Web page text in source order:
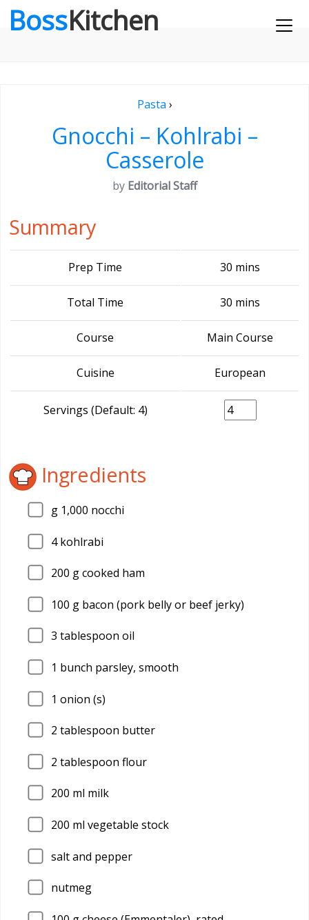
BossKitchen
Pasta ›
Gnocchi – Kohlrabi –
Casserole
by Editorial Staff
Summary
Prep Time 30 mins
Total Time 30 mins
Course Main Course
Cuisine European
Servings (Default: 4)
Ingredients
g 1,000 nocchi
4kohlrabi
200 g cooked ham
100 g bacon (pork belly or beef jerky)
3 tablespoon oil
1 bunch parsley, smooth
1 onion (s)
2 tablespoon butter
2 tablespoon flour
200 ml milk
200 ml vegetable stock
salt and pepper
nutmeg